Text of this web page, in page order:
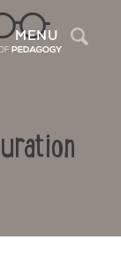
MENU